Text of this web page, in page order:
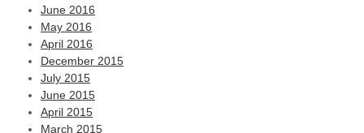
June 2016
May 2016
April 2016
December 2015
July 2015
June 2015
April 2015
March 2015